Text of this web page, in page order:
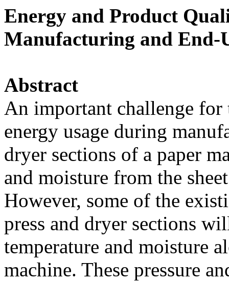
Energy and Product
Manufacturing and End-
Abstract
An important challenge
energy usage during
dryer sections of a paper
and moisture from the
However, some of the
press and dryer sections
temperature and moisture
machine. These pressure